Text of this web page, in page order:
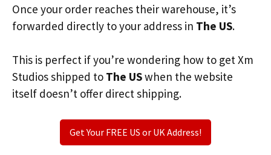
Once your order reaches their warehouse, it’s
forwarded directly to your address in The US.
This is perfect if you’re wondering how to get Xm
Studios shipped to The USwhen the website
itself doesn’t offer direct shipping.
Get Your FREE US or UK Address!